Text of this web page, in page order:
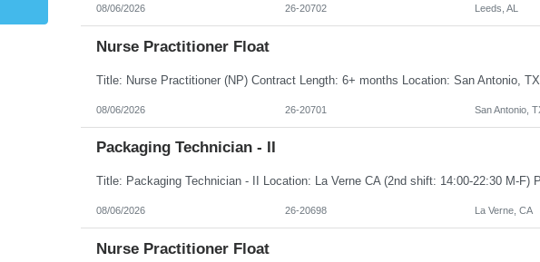
08/06/2026 26-20702 Leeds, AL
Nurse Practitioner Float
08/06/2026 26-20701 San Antonio,
Packaging Technician - II
08/06/2026 26-20698 La Verne, CA
Nurse Practitioner Float